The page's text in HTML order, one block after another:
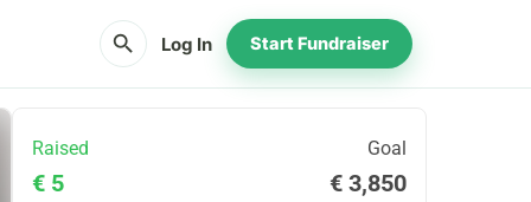
search Log In Start Fundraiser
Raised Goal
€ 5 € 3,850